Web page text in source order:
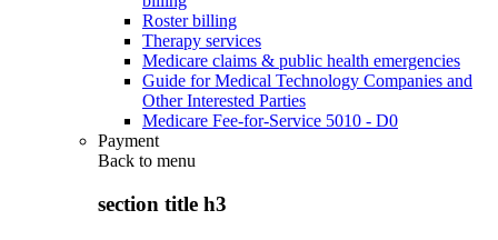
Roster billing
Therapy services
Medicare claims & public health emergencies
Guide for Medical Technology Companies and
Other Interested Parties
Medicare Fee-for-Service 5010 - D0
Payment
Back to menu
section title h3